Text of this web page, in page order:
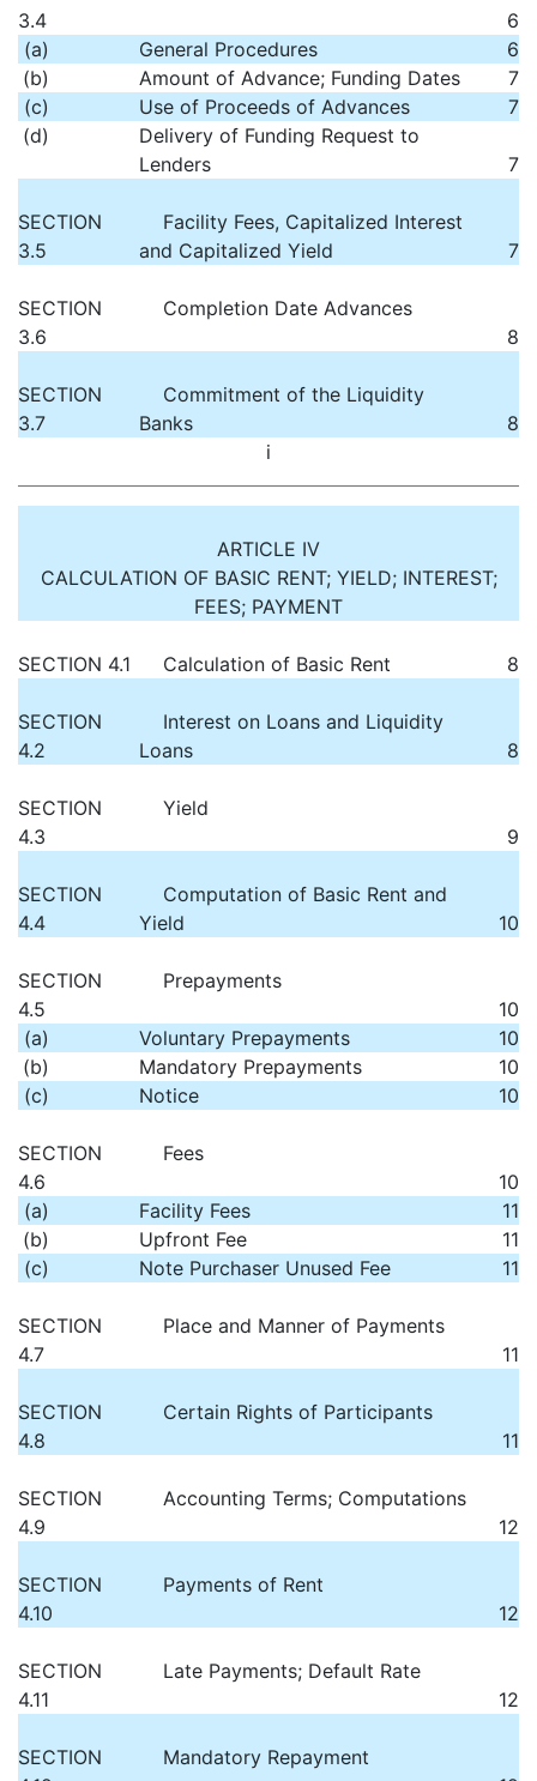
3.4
6
(a)
General Procedures
6
(b)
Amount of Advance; Funding Dates
7
(c)
Use of Proceeds of Advances
7
(d)
Delivery of Funding Request to
Lenders
7
SECTION
3.5
Facility Fees, Capitalized Interest
and Capitalized Yield
7
SECTION
3.6
Completion Date Advances
8
SECTION
3.7
Commitment of the Liquidity
Banks
8
i
ARTICLE IV
CALCULATION OF BASIC RENT; YIELD; INTEREST;
FEES; PAYMENT
SECTION 4.1 Calculation of Basic Rent 8
SECTION
4.2
Interest on Loans and Liquidity
Loans
8
SECTION
4.3
Yield
9
SECTION
4.4
Computation of Basic Rent and
Yield
10
SECTION
4.5
Prepayments
10
(a)
Voluntary Prepayments
10
(b)
Mandatory Prepayments
10
(c)
Notice 10
SECTION
4.6
Fees
10
(a)
Facility Fees
11
(b)
Upfront Fee
11
(c)
Note Purchaser Unused Fee 11
SECTION
4.7
Place and Manner of Payments
11
SECTION
4.8
Certain Rights of Participants
11
SECTION
4.9
Accounting Terms; Computations
12
SECTION
4.10
Payments of Rent
12
SECTION
4.11
Late Payments; Default Rate
12
SECTION
Mandatory Repayment